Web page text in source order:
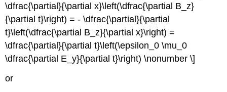
\dfrac{\partial}{\partial x}\left(\dfrac{\partial B_z}
{\partial t}\right) = - \dfrac{\partial}{\partial
t}\left(\dfrac{\partial B_z}{\partial x}\right) =
\dfrac{\partial}{\partial t}\left(\epsilon_0 \mu_0
\dfrac{\partial E_y}{\partial t}\right) \nonumber \]
or